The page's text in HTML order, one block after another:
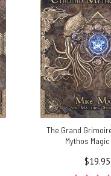
The Grand
Mythos
$19.95